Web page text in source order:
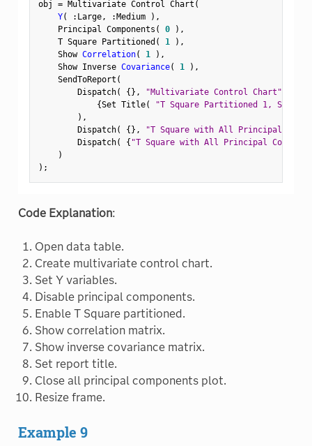
obj = Multivariate Control Chart (
Y( : Large, :Medium ) ,
    Principal Components
( 0 ) ,
    T Square Partitioned
( 1 ) ,
    Show
Correlation( 1 ) ,
    Show Inverse
Covariance( 1 ) ,
    SendToReport
(
        Dispatch
( {} , "Multivariate Control Chart"
{Set Title(
"T Square Partitioned 1, Show
) ,
        Dispatch
( {} ,
"T Square with All Principal
        Dispatch
( { "T Square with All Principal
)
) ;
Code Explanation:
Open data table.
Create multivariate control chart.
Set Y variables.
Disable principal components.
Enable T Square partitioned.
Show correlation matrix.
Show inverse covariance matrix.
Set report title.
Close all principal components plot.
Resize frame.
Example 9